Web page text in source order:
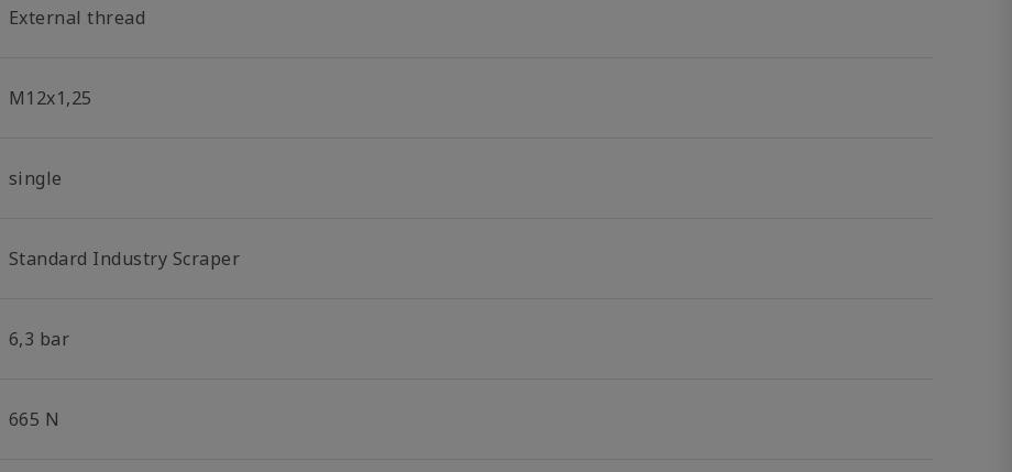
External thread
M12x1,25
single
Standard Industry Scraper
6,3 bar
665 N